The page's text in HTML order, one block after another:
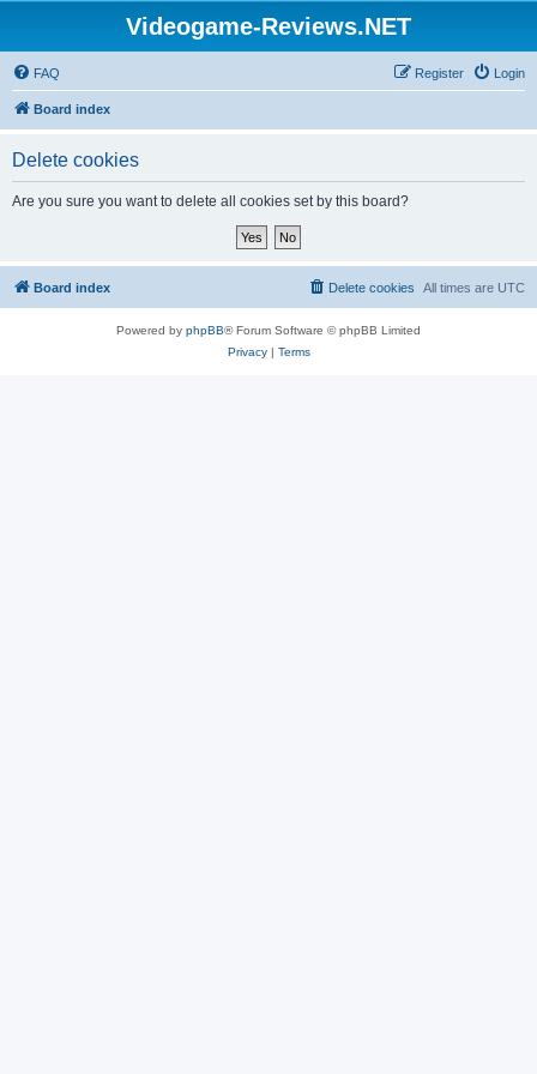
Videogame-Reviews.NET
FAQ Login
Register
Board index
Delete cookies
Are you sure you want to delete all cookies set by this board?
Board index All times are UTC
Delete cookies
Powered by phpBB® Forum Software © phpBB Limited
Privacy| Terms